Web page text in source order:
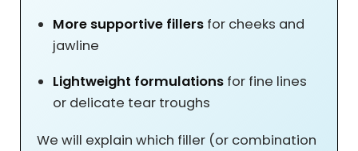
More supportive fillers for cheeks and
jawline
Lightweight formulations for fine lines
or delicate tear troughs
We will explain which filler (or combination